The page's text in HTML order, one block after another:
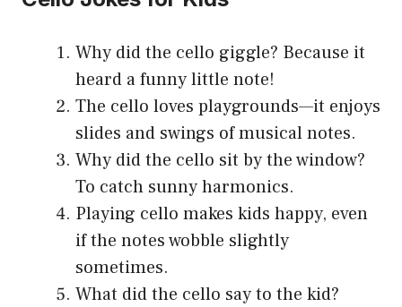
Why did the cello giggle? Because it
heard a funny little note!
The cello loves playgrounds—it enjoys
slides and swings of musical notes.
Why did the cello sit by the window?
To catch sunny harmonics.
Playing cello makes kids happy, even
if the notes wobble slightly
sometimes.
What did the cello say to the kid?